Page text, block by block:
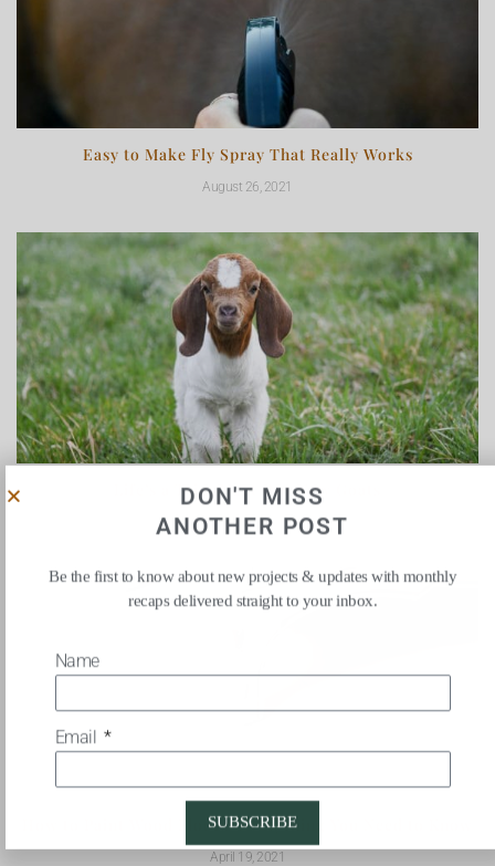
Easy to Make Fly Spray That Really Works
August 26, 2021
Life’s a Trip: Meet Our New Goats
May 3, 2021
How to Paint Wood Floors: Everything You Need to Know
April 19, 2021
DON'T MISS
ANOTHER POST
Be the first to know about new projects & updates with monthly
recaps delivered straight to your inbox.
Name
Email
SUBSCRIBE